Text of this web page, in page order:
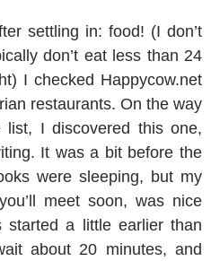
settling in: food! (I don’t
don’t eat less than 24
I checked Happycow.net
restaurants. On the way
I discovered this one,
It was a bit before the
were sleeping, but my
meet soon, was nice
a little earlier than
about 20 minutes, and